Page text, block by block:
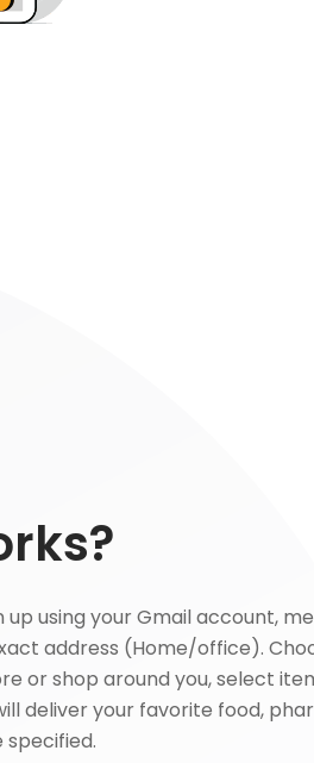
up using your Gmail account,
address (Home/office).
or shop around you, select
deliver your favorite food,